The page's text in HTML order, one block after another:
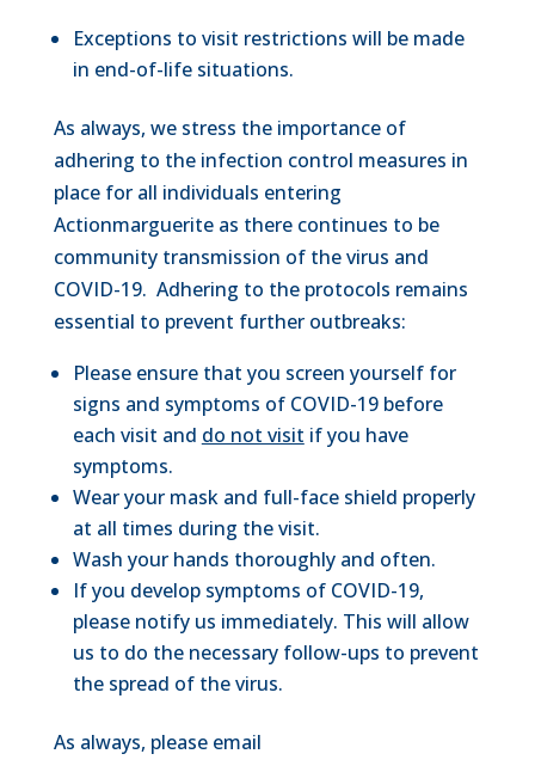
Exceptions to visit restrictions will be made
in end-of-life situations.
As always, we stress the importance of
adhering to the infection control measures in
place for all individuals entering
Actionmarguerite as there continues to be
community transmission of the virus and
COVID-19. Adhering to the protocols remains
essential to prevent further outbreaks:
Please ensure that you screen yourself for
signs and symptoms of COVID-19 before
each visit and do not visit if you have
symptoms.
Wear your mask and full-face shield properly
at all times during the visit.
Wash your hands thoroughly and often.
If you develop symptoms of COVID-19,
please notify us immediately. This will allow
us to do the necessary follow-ups to prevent
the spread of the virus.
As always, please email